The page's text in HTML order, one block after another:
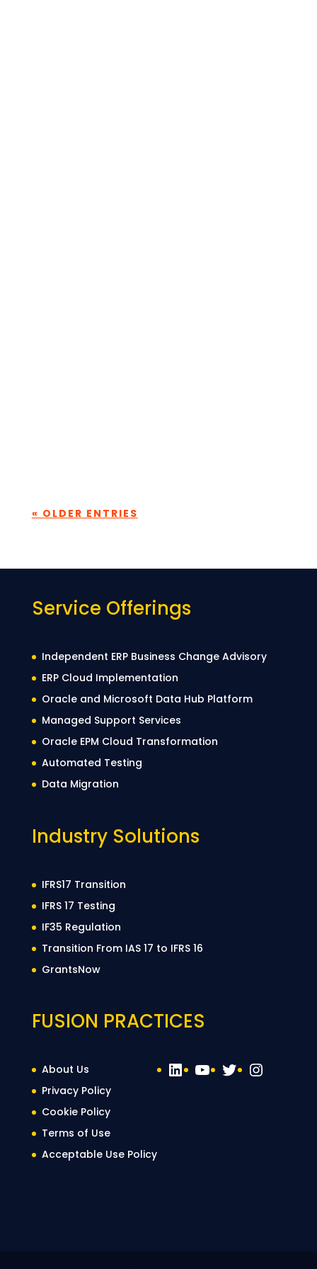
« OLDER ENTRIES
Service Offerings
Independent ERP Business Change Advisory
ERP Cloud Implementation
Oracle and Microsoft Data Hub Platform
Managed Support Services
Oracle EPM Cloud Transformation
Automated Testing
Data Migration
Industry Solutions
IFRS17 Transition
IFRS 17 Testing
IF35 Regulation
Transition From IAS 17 to IFRS 16
GrantsNow
FUSION PRACTICES
About Us
Privacy Policy
Cookie Policy
Terms of Use
Acceptable Use Policy
LinkedIn
YouTube
Twitter